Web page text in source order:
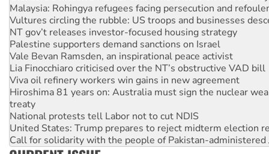
NT gov’t releases investor-focused housing strategy
Palestine supporters demand sanctions on Israel
Vale Bevan Ramsden, an inspirational peace activist
Lia Finocchiaro criticised over the NT’s obstructive VAD bill
Viva oil refinery workers win gains in new agreement
Hiroshima 81 years on: Australia must sign the nuclear
treaty
National protests tell Labor not to cut NDIS
United States: Trump prepares to reject midterm election
Call for solidarity with the people of Pakistan-administered
Join student protests to say ‘No’ to Hanson
Australia Cuba Friendship Society marks July 26